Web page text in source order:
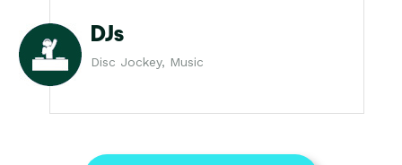
DJs
Disc Jockey, Music